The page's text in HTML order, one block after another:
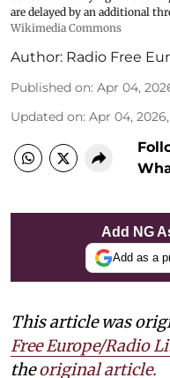
are delayed by an additional
Wikimedia Commons
Author: Radio Free
Published on: Apr 04,
Updated on: Apr 04, 2026,
Add NG
Add as a
This article was
Free Europe/Radio
theoriginal article.